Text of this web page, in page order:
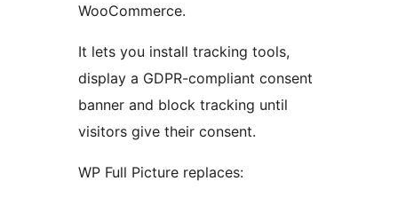
WooCommerce.
It lets you install tracking tools,
display a GDPR-compliant consent
banner and block tracking until
visitors give their consent.
WP Full Picture replaces: